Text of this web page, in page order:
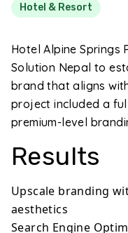
Hotel & Resort
Hotel Alpine Springs
Solution Nepal to
brand that aligns
project included a
premium-level
Results
Upscale branding
aesthetics
Search Engine